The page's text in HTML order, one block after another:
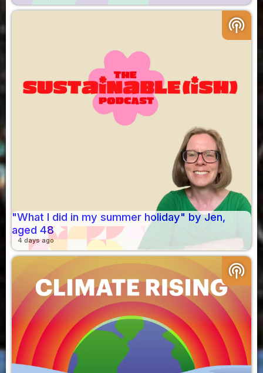
podcasts
"What I did in my summer holiday" by Jen,
aged 48
4 days ago
podcasts